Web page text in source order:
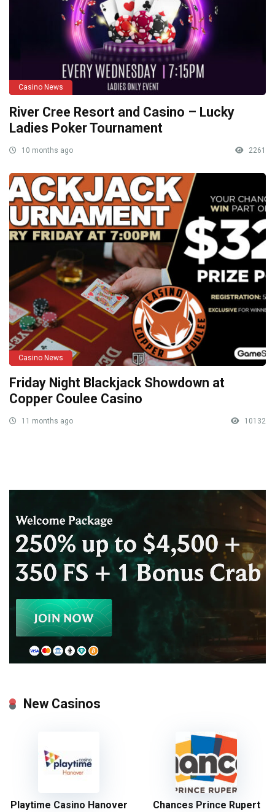
Casino News
River Cree Resort and Casino – Lucky
Ladies Poker Tournament
10 months ago 2261
Casino News
Friday Night Blackjack Showdown at
Copper Coulee Casino
11 months ago 10132
New Casinos
Playtime Casino Hanover Chances Prince Rupert